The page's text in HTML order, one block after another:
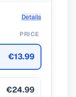
Details
PRICE
€13.99
€24.99